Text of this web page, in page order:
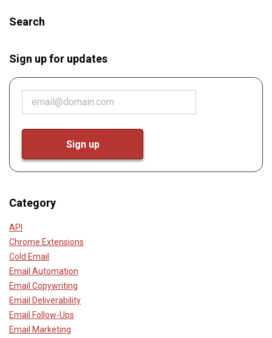
Search
Sign up for updates
Category
API
Chrome Extensions
Cold Email
Email Automation
Email Copywriting
Email Deliverability
Email Follow-Ups
Email Marketing